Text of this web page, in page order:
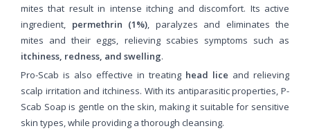
mites that result in intense itching and discomfort. Its active
ingredient, permethrin (1%) , paralyzes and eliminates the
mites and their eggs, relieving scabies symptoms such as
itchiness, redness, and swelling.
Pro-Scab is also effective in treating head lice and relieving
scalp irritation and itchiness. With its antiparasitic properties, P-
Scab Soap is gentle on the skin, making it suitable for sensitive
skin types, while providing a thorough cleansing.